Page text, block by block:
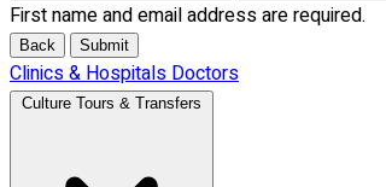
First name and email address are required.
Back Submit
Clinics & HospitalsDoctors
Culture Tours & Transfers